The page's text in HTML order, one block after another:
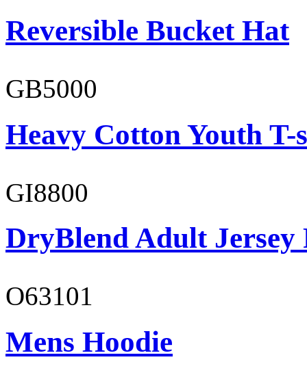
Reversible Bucket Hat
GB5000
Heavy Cotton Youth
GI8800
DryBlend Adult Jersey
O63101
Mens Hoodie